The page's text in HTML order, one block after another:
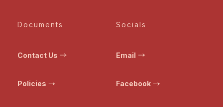
Documents
Contact Us
Policies
Socials
Email
Facebook